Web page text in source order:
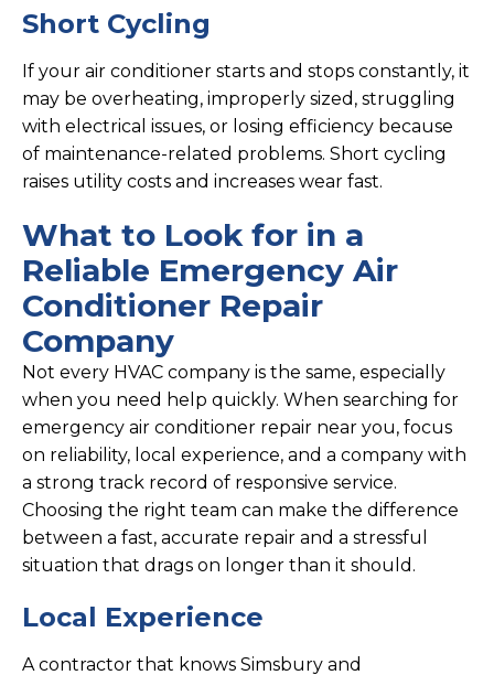
Short Cycling
If your air conditioner starts and stops constantly, it
may be overheating, improperly sized, struggling
with electrical issues, or losing efficiency because
of maintenance-related problems. Short cycling
raises utility costs and increases wear fast.
What to Look for in a
Reliable Emergency Air
Conditioner Repair
Company
Not every HVAC company is the same, especially
when you need help quickly. When searching for
emergency air conditioner repair near you, focus
on reliability, local experience, and a company with
a strong track record of responsive service.
Choosing the right team can make the difference
between a fast, accurate repair and a stressful
situation that drags on longer than it should.
Local Experience
A contractor that knows Simsbury and